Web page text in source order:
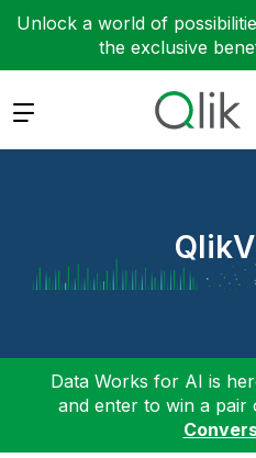
Unlock a world of
the exclusive
Expand
Data Works for AI is
and enter to win a pair